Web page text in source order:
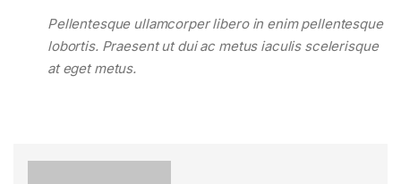
Pellentesque ullamcorper libero in enim pellentesque
lobortis. Praesent ut dui ac metus iaculis scelerisque
at eget metus.